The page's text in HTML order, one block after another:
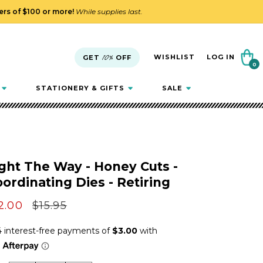
of $100 or more! While supplies last.
STATIONERY & GIFTS SALE
GET 10% OFF WISHLIST LOG IN Cart
0
0
items
The Way - Honey Cuts -
Dies - Retiring
Regular
$15.95